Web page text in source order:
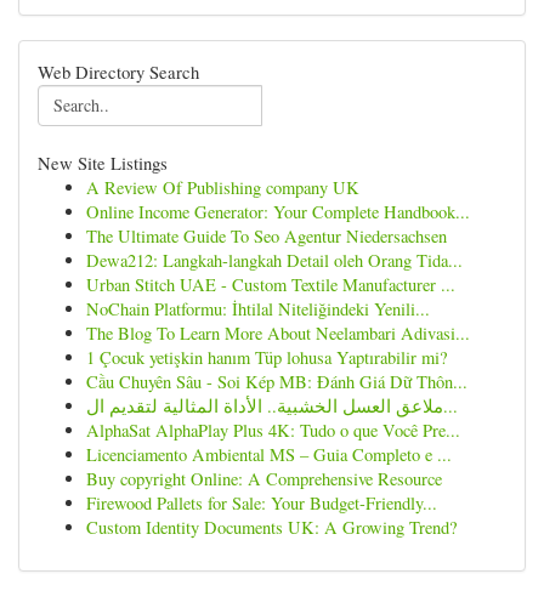
Web Directory Search
New Site Listings
A Review Of Publishing company UK
Online Income Generator: Your Complete Handbook...
The Ultimate Guide To Seo Agentur Niedersachsen
Dewa212: Langkah-langkah Detail oleh Orang Tida...
Urban Stitch UAE - Custom Textile Manufacturer ...
NoChain Platformu: İhtilal Niteliğindeki Yenili...
The Blog To Learn More About Neelambari Adivasi...
1 Çocuk yetişkin hanım Tüp lohusa Yaptırabilir mi?
Cầu Chuyên Sâu - Soi Kép MB: Đánh Giá Dữ Thôn...
ملاعق العسل الخشبية.. الأداة المثالية لتقديم ال...
AlphaSat AlphaPlay Plus 4K: Tudo o que Você Pre...
Licenciamento Ambiental MS – Guia Completo e ...
Buy copyright Online: A Comprehensive Resource
Firewood Pallets for Sale: Your Budget-Friendly...
Custom Identity Documents UK: A Growing Trend?